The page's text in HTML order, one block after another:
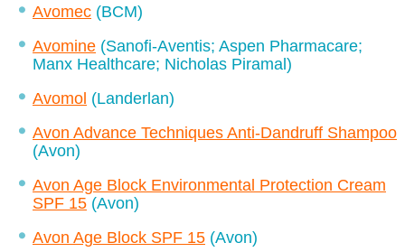
Avomec (BCM)
Avomine (Sanofi-Aventis; Aspen Pharmacare;
Manx Healthcare; Nicholas Piramal)
Avomol (Landerlan)
Avon Advance Techniques Anti-Dandruff Shampoo
(Avon)
Avon Age Block Environmental Protection Cream
SPF 15 (Avon)
Avon Age Block SPF 15 (Avon)